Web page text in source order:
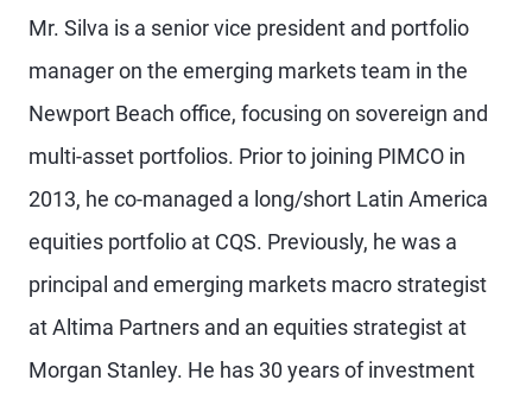
Mr. Silva is a senior vice president and portfolio
manager on the emerging markets team in the
Newport Beach office, focusing on sovereign and
multi-asset portfolios. Prior to joining PIMCO in
2013, he co-managed a long/short Latin America
equities portfolio at CQS. Previously, he was a
principal and emerging markets macro strategist
at Altima Partners and an equities strategist at
Morgan Stanley. He has 30 years of investment